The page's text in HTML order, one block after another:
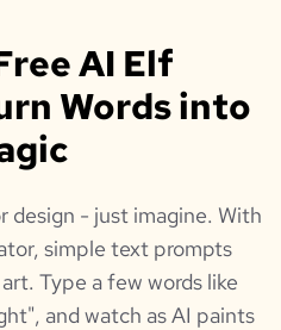
AI Elf
Words into
design - just imagine. With
simple text prompts
Type a few words like
and watch as AI paints